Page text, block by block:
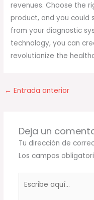
revenues. Choose the
product, and you could
from your diagnostic
technology, you can
revolutionize the
← Entrada anterior
Deja un
Tu dirección de
Los campos